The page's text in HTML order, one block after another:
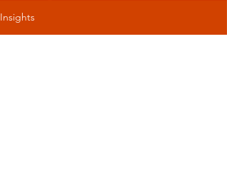
Insights